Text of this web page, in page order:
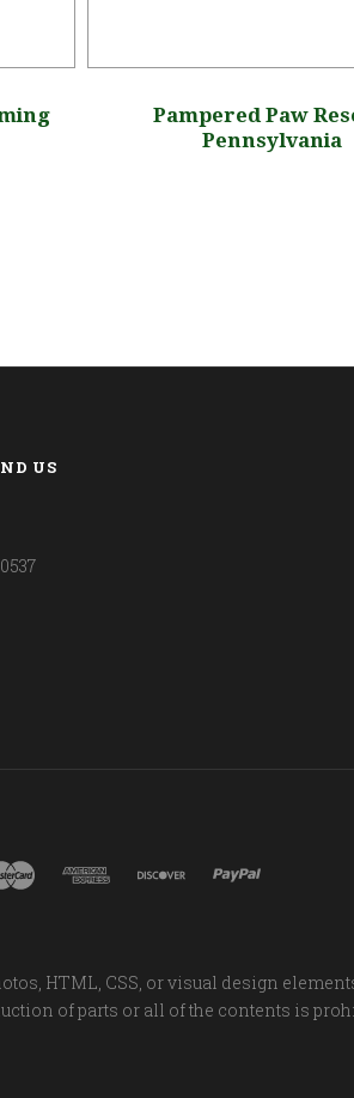
Pampered Paw
Pennsylvania
US
HTML, CSS, or visual design
of parts or all of the contents is